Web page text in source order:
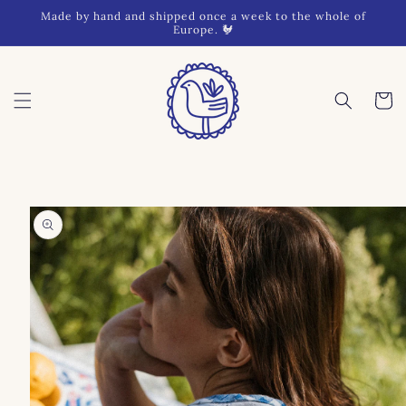
Skip to
Made by hand and shipped once a week to the whole of
Europe. 🐓
Cart
product
information